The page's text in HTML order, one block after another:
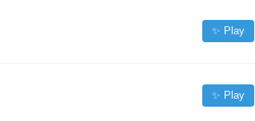
✨ Play
✨ Play